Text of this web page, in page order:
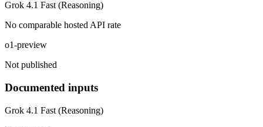
Grok 4.1 Fast (Reasoning)
No comparable hosted API rate
o1-preview
Not published
Documented inputs
Grok 4.1 Fast (Reasoning)